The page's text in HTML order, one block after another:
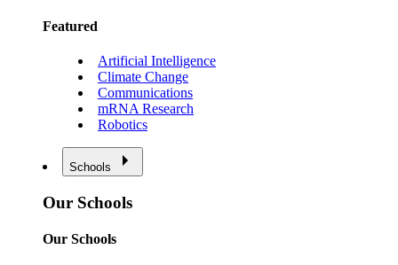
Featured
Artificial Intelligence
Climate Change
Communications
mRNA Research
Robotics
Schools
Our Schools
Our Schools